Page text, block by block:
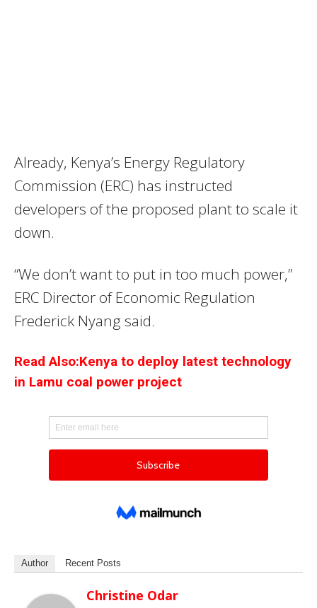
Already, Kenya’s Energy Regulatory
Commission (ERC) has instructed
developers of the proposed plant to scale it
down.
“We don’t want to put in too much power,”
ERC Director of Economic Regulation
Frederick Nyang said.
Read Also:Kenya to deploy latest technology
in Lamu coal power project
Author Recent Posts
Christine Odar